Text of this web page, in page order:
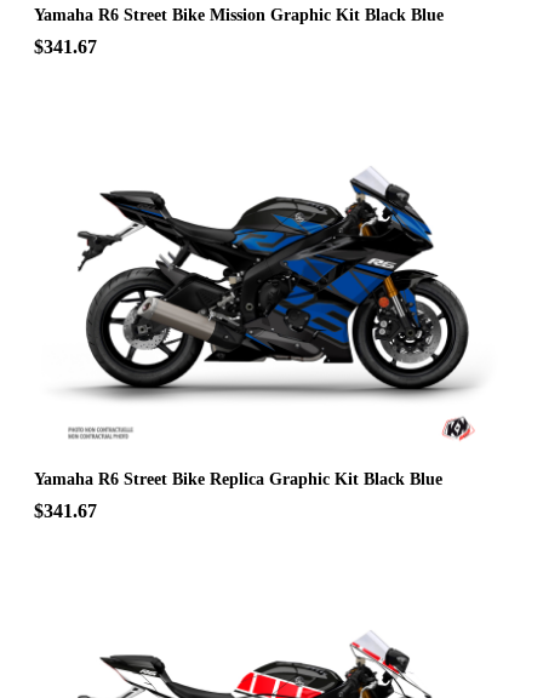
Yamaha R6 Street Bike Mission Graphic Kit Black Blue
$341.67
Yamaha R6 Street Bike Replica Graphic Kit Black Blue
$341.67